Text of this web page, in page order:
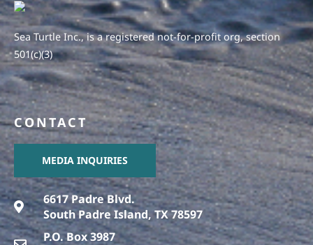
Sea Turtle Inc., is a registered not-for-profit org, section
501(c)(3)
CONTACT
MEDIA INQUIRIES
6617 Padre Blvd.
South Padre Island, TX 78597
P.O. Box 3987